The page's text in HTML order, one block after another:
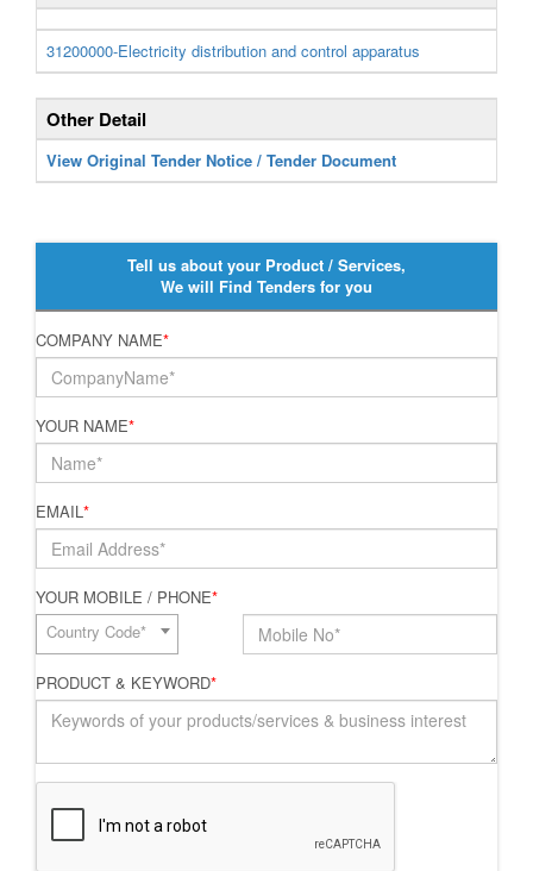
31200000-Electricity distribution and control apparatus
Other Detail
View Original Tender Notice / Tender Document
Tell us about your Product / Services,
We will Find Tenders for you
COMPANY NAME*
YOUR NAME*
EMAIL*
YOUR MOBILE / PHONE*
Country Code*
PRODUCT & KEYWORD*